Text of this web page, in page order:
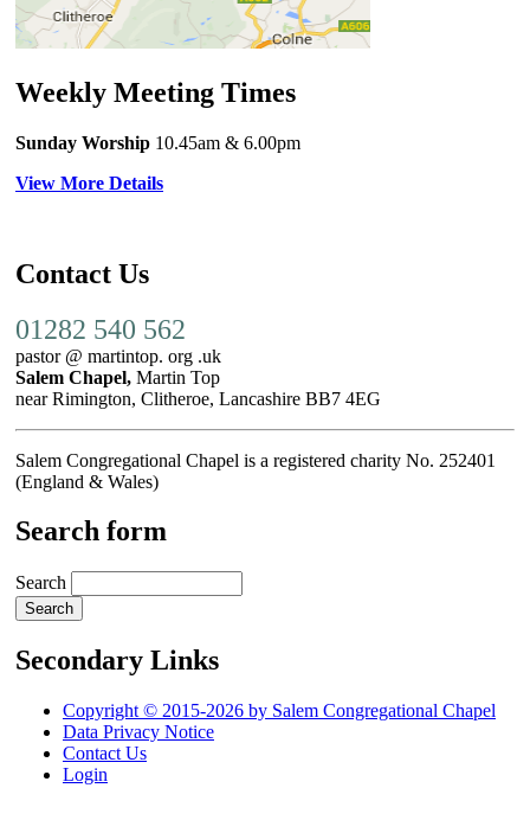
Weekly Meeting Times
Sunday Worship 10.45am & 6.00pm
View More Details
Contact Us
01282 540 562
pastor @ martintop. org .uk
Salem Chapel, Martin Top
near Rimington, Clitheroe, Lancashire BB7 4EG
Salem Congregational Chapel is a registered charity No. 252401
(England & Wales)
Search form
Search
Secondary Links
Copyright © 2015-2026 by Salem Congregational Chapel
Data Privacy Notice
Contact Us
Login